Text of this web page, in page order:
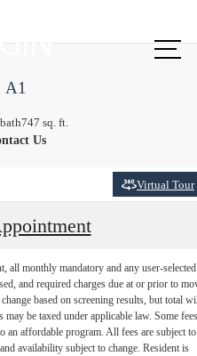
A1
747 sq. ft.
Us
Virtual Tour
all monthly mandatory and any user-selected
and required charges due at or prior to
based on screening results, but total
be taxed under applicable law. Some fees
an affordable program. All fees are subject to
availability subject to change. Resident is